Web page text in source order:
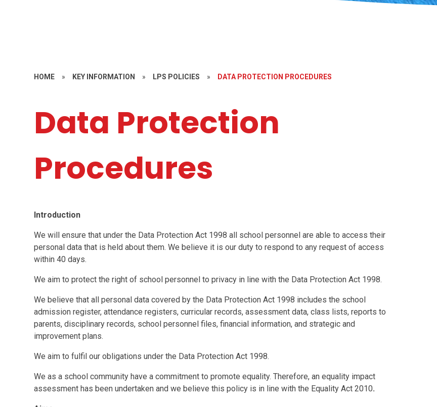
HOME » KEY INFORMATION » LPS POLICIES » DATA PROTECTION PROCEDURES
Data Protection
Procedures
Introduction
We will ensure that under the Data Protection Act 1998 all school personnel are able to access their
personal data that is held about them. We believe it is our duty to respond to any request of access
within 40 days.
We aim to protect the right of school personnel to privacy in line with the Data Protection Act 1998.
We believe that all personal data covered by the Data Protection Act 1998 includes the school
admission register, attendance registers, curricular records, assessment data, class lists, reports to
parents, disciplinary records, school personnel files, financial information, and strategic and
improvement plans.
We aim to fulfil our obligations under the Data Protection Act 1998.
We as a school community have a commitment to promote equality. Therefore, an equality impact
assessment has been undertaken and we believe this policy is in line with the Equality Act 2010.